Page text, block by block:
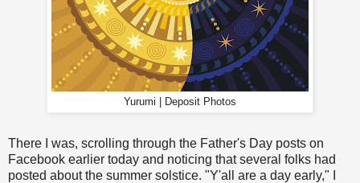
Yurumi | Deposit Photos
There I was, scrolling through the Father's Day posts on
Facebook earlier today and noticing that several folks had
posted about the summer solstice. "Y'all are a day early," I